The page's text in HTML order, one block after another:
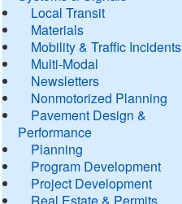
Local Transit
Materials
Mobility & Traffic Incidents
Multi-Modal
Newsletters
Nonmotorized Planning
Pavement Design &
Performance
Planning
Program Development
Project Development
Real Estate & Permits